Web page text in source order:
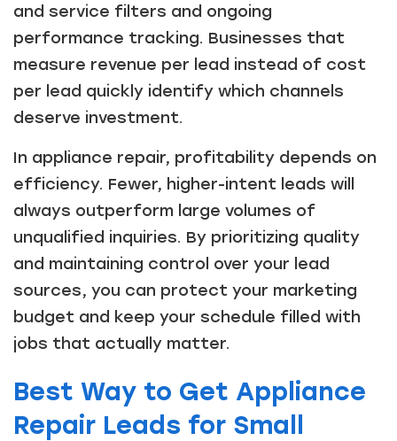
and service filters and ongoing
performance tracking. Businesses that
measure revenue per lead instead of cost
per lead quickly identify which channels
deserve investment.
In appliance repair, profitability depends on
efficiency. Fewer, higher-intent leads will
always outperform large volumes of
unqualified inquiries. By prioritizing quality
and maintaining control over your lead
sources, you can protect your marketing
budget and keep your schedule filled with
jobs that actually matter.
Best Way to Get Appliance
Repair Leads for Small